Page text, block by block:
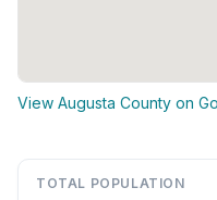
View Augusta County on
TOTAL POPULATION